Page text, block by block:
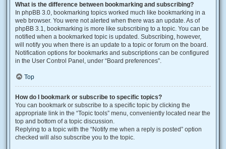
What is the difference between bookmarking and subscribing?
In phpBB 3.0, bookmarking topics worked much like bookmarking in a
web browser. You were not alerted when there was an update. As of
phpBB 3.1, bookmarking is more like subscribing to a topic. You can be
notified when a bookmarked topic is updated. Subscribing, however,
will notify you when there is an update to a topic or forum on the board.
Notification options for bookmarks and subscriptions can be configured
in the User Control Panel, under “Board preferences”.
Top
How do I bookmark or subscribe to specific topics?
You can bookmark or subscribe to a specific topic by clicking the
appropriate link in the “Topic tools” menu, conveniently located near the
top and bottom of a topic discussion.
Replying to a topic with the “Notify me when a reply is posted” option
checked will also subscribe you to the topic.